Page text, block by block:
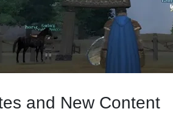
and New Content